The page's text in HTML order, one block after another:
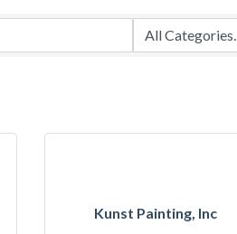
Kunst Painting, Inc